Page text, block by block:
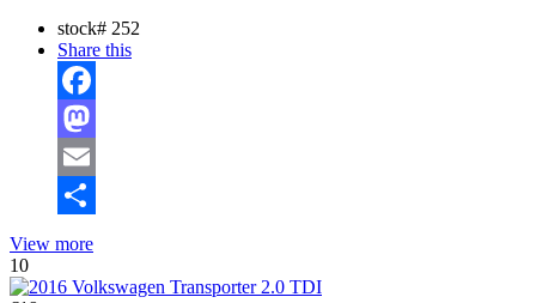
stock# 252
Share this
Facebook
Mastodon
Email
View more
10